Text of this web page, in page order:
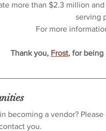
more than $2.3 million
serving
For more
Thank you, Frost, for being
becoming a vendor?
you.